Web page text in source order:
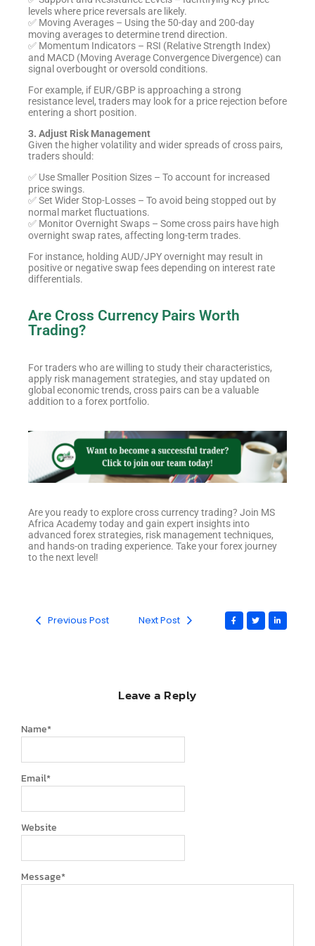
levels where price reversals are likely.
✅ Moving Averages – Using the 50-day and 200-day
moving averages to determine trend direction.
✅ Momentum Indicators – RSI (Relative Strength Index)
and MACD (Moving Average Convergence Divergence) can
signal overbought or oversold conditions.
For example, if EUR/GBP is approaching a strong
resistance level, traders may look for a price rejection before
entering a short position.
3. Adjust Risk Management
Given the higher volatility and wider spreads of cross pairs,
traders should:
✅ Use Smaller Position Sizes – To account for increased
price swings.
✅ Set Wider Stop-Losses – To avoid being stopped out by
normal market fluctuations.
✅ Monitor Overnight Swaps – Some cross pairs have high
overnight swap rates, affecting long-term trades.
For instance, holding AUD/JPY overnight may result in
positive or negative swap fees depending on interest rate
differentials.
Are Cross Currency Pairs Worth
Trading?
For traders who are willing to study their characteristics,
apply risk management strategies, and stay updated on
global economic trends, cross pairs can be a valuable
addition to a forex portfolio.
Are you ready to explore cross currency trading? Join MS
Africa Academy today and gain expert insights into
advanced forex strategies, risk management techniques,
and hands-on trading experience. Take your forex journey
to the next level!
Previous Post Next Post
Leave a Reply
Message*
Name*
Email*
Website